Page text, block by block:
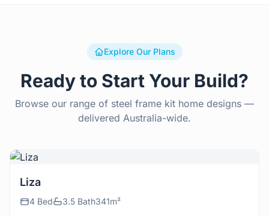
Explore Our Plans
Ready to Start Your Build?
Browse our range of steel frame kit home designs —
delivered Australia-wide.
View Details
Liza
4 Bed 3.5 Bath341m²